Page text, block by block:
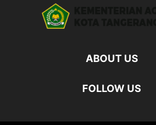
ABOUT US
FOLLOW US